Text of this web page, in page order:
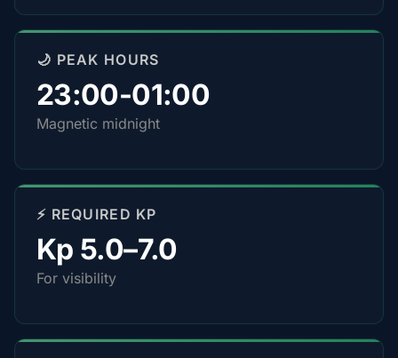
🌙 PEAK HOURS
23:00-01:00
Magnetic midnight
⚡ REQUIRED KP
Kp 5.0–7.0
For visibility